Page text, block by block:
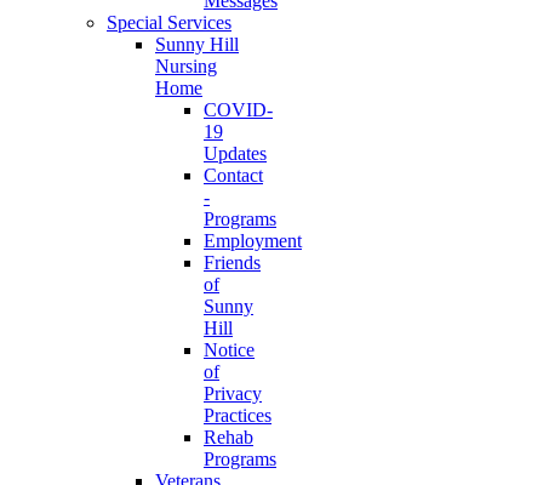
Special Services
Sunny Hill
Nursing
Home
COVID-
19
Updates
Contact
-
Programs
Employment
Friends
of
Sunny
Hill
Notice
of
Privacy
Practices
Rehab
Programs
Veterans